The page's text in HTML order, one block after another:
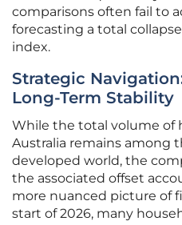
comparisons often fail to
forecasting a total
index.
Strategic
Long-Term Stability
While the total volume of
Australia remains among
developed world, the
the associated offset
more nuanced picture of
start of 2026, many